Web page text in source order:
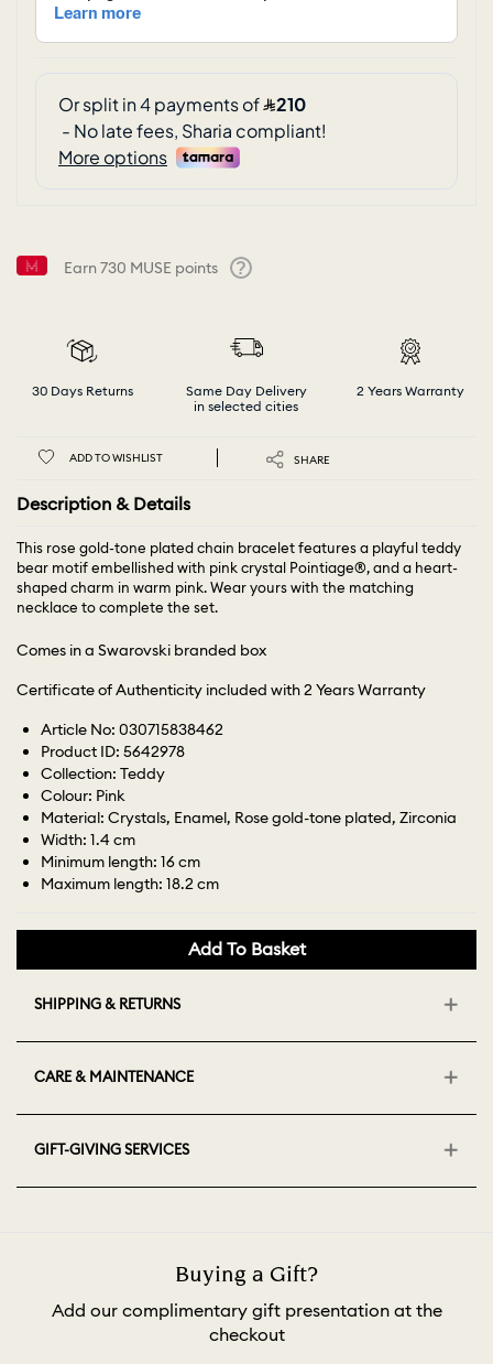
Earn730 MUSE points
30 Days Returns
Same Day Delivery
in selected cities
2 Years Warranty
ADD TO WISHLIST SHARE
Description & Details
This rose gold-tone plated chain bracelet features a playful teddy
bear motif embellished with pink crystal Pointiage®, and a heart-
shaped charm in warm pink. Wear yours with the matching
necklace to complete the set.
Comes in a Swarovski branded box
Certificate of Authenticity included with 2 Years Warranty
Article No: 030715838462
Product ID: 5642978
Collection: Teddy
Colour: Pink
Material: Crystals, Enamel, Rose gold-tone plated, Zirconia
Width: 1.4 cm
Minimum length: 16 cm
Maximum length: 18.2 cm
Add To Basket
SHIPPING & RETURNS
CARE & MAINTENANCE
GIFT-GIVING SERVICES
Buying a Gift?
Add our complimentary gift presentation at the
checkout